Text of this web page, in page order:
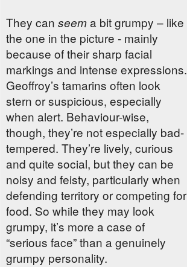
They can seema bit grumpy – like
the one in the picture - mainly
because of their sharp facial
markings and intense expressions.
Geoffroy’s tamarins often look
stern or suspicious, especially
when alert. Behaviour-wise,
though, they’re not especially bad-
tempered. They’re lively, curious
and quite social, but they can be
noisy and feisty, particularly when
defending territory or competing for
food. So while they may look
grumpy, it’s more a case of
“serious face” than a genuinely
grumpy personality.